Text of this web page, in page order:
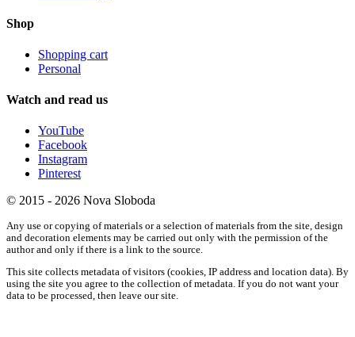
Shop
Shopping cart
Personal
Watch and read us
YouTube
Facebook
Instagram
Pinterest
© 2015 - 2026 Nova Sloboda
Any use or copying of materials or a selection of materials from the site, design
and decoration elements may be carried out only with the permission of the
author and only if there is a link to the source.
This site collects metadata of visitors (cookies, IP address and location data). By
using the site you agree to the collection of metadata. If you do not want your
data to be processed, then leave our site.